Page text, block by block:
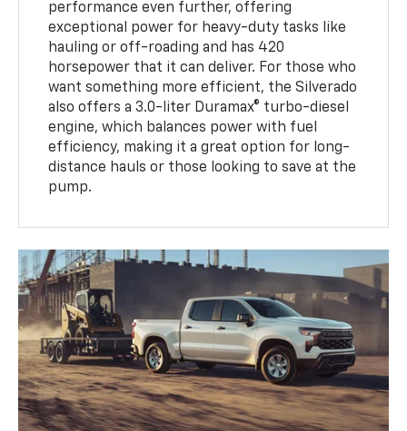
performance even further, offering
exceptional power for heavy-duty tasks like
hauling or off-roading and has 420
horsepower that it can deliver. For those who
want something more efficient, the Silverado
also offers a 3.0-liter Duramax® turbo-diesel
engine, which balances power with fuel
efficiency, making it a great option for long-
distance hauls or those looking to save at the
pump.